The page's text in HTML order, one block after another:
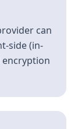
can
side (in-